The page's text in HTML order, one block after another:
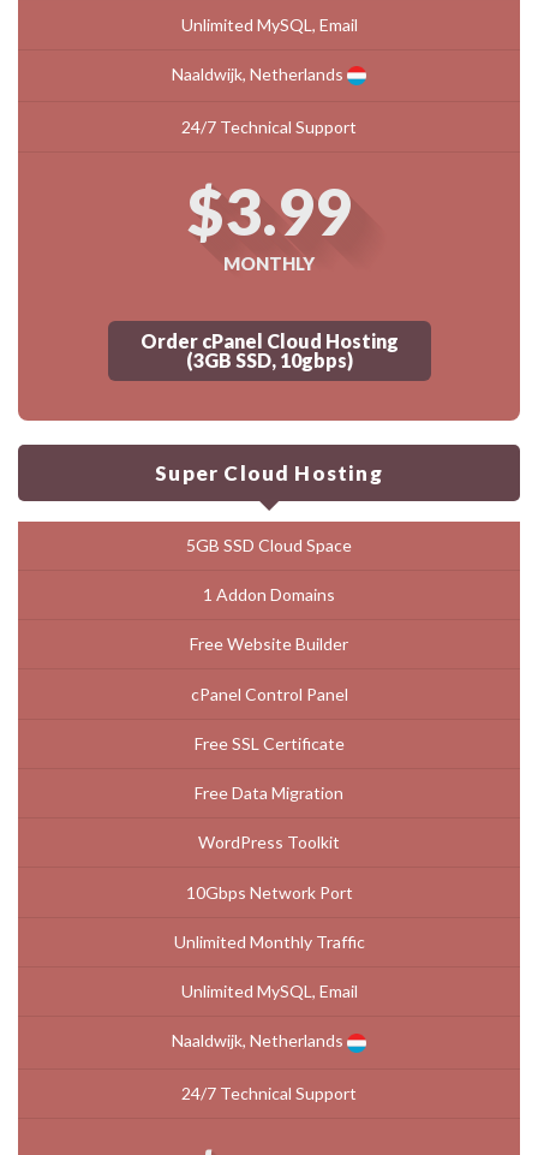
Unlimited MySQL, Email
Naaldwijk, Netherlands
24/7 Technical Support
$3.99
MONTHLY
Order cPanel Cloud Hosting
(3GB SSD, 10gbps)
Super Cloud Hosting
5GB SSD Cloud Space
1 Addon Domains
Free Website Builder
cPanel Control Panel
Free SSL Certificate
Free Data Migration
WordPress Toolkit
10Gbps Network Port
Unlimited Monthly Traffic
Unlimited MySQL, Email
Naaldwijk, Netherlands
24/7 Technical Support